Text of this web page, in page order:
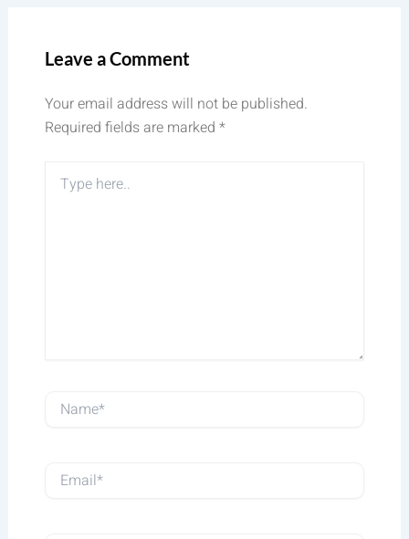
Leave a Comment
Your email address will not be published.
Required fields are marked *
Type
Name*
Email*